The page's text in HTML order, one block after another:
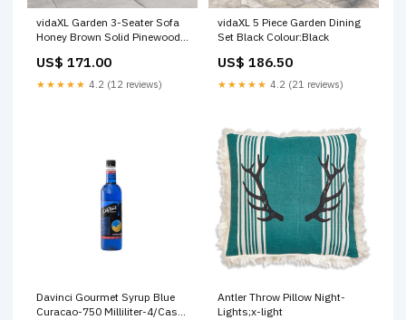
vidaXL Garden 3-Seater Sofa
Honey Brown Solid Pinewood
US$ 171.00
★★★★★ 4.2 (12 reviews)
vidaXL 5 Piece Garden Dining
Set Black Colour:Black
US$ 186.50
★★★★★ 4.2 (21 reviews)
Davinci Gourmet Syrup Blue
Curacao-750 Milliliter-4/Case
Antler Throw Pillow Night-
Lights;x-light